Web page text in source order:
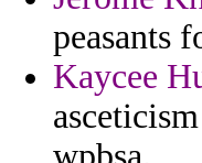
peasants
Kaycee